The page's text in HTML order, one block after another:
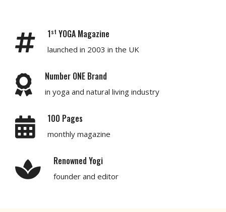
1st YOGA Magazine
launched in 2003 in the UK
Number ONE Brand
in yoga and natural living industry
100 Pages
monthly magazine
Renowned Yogi
founder and editor